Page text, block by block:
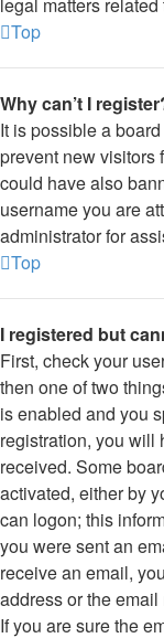
Top
Why can’t I
It is possible a
prevent new visitors
could have also
username you are
administrator for
Top
I registered but
First, check your
then one of two
is enabled and you
registration, you will
received. Some
activated, either by
can logon; this
you were sent an
receive an email,
address or the
If you are sure the